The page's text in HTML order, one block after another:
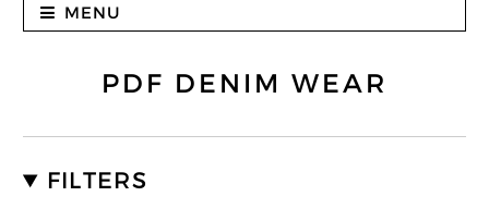
MENU
PDF DENIM WEAR
FILTERS